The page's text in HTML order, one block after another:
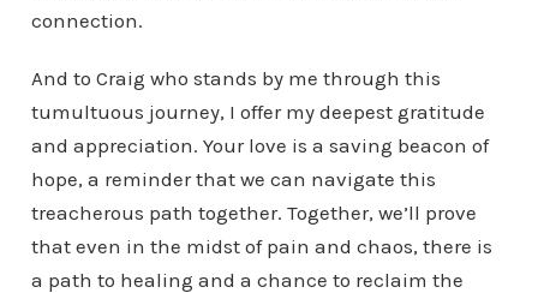
connection.
And to Craig who stands by me through this
tumultuous journey, I offer my deepest gratitude
and appreciation. Your love is a saving beacon of
hope, a reminder that we can navigate this
treacherous path together. Together, we’ll prove
that even in the midst of pain and chaos, there is
a path to healing and a chance to reclaim the